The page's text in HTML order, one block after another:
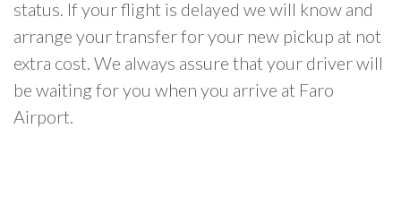
status. If your flight is delayed we will know and
arrange your transfer for your new pickup at not
extra cost. We always assure that your driver will
be waiting for you when you arrive at Faro
Airport.